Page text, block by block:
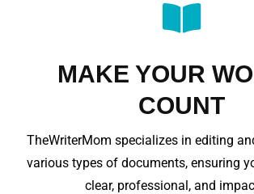
MAKE YOUR
COUNT
TheWriterMom specializes in editing
various types of documents, ensuring
clear, professional, and